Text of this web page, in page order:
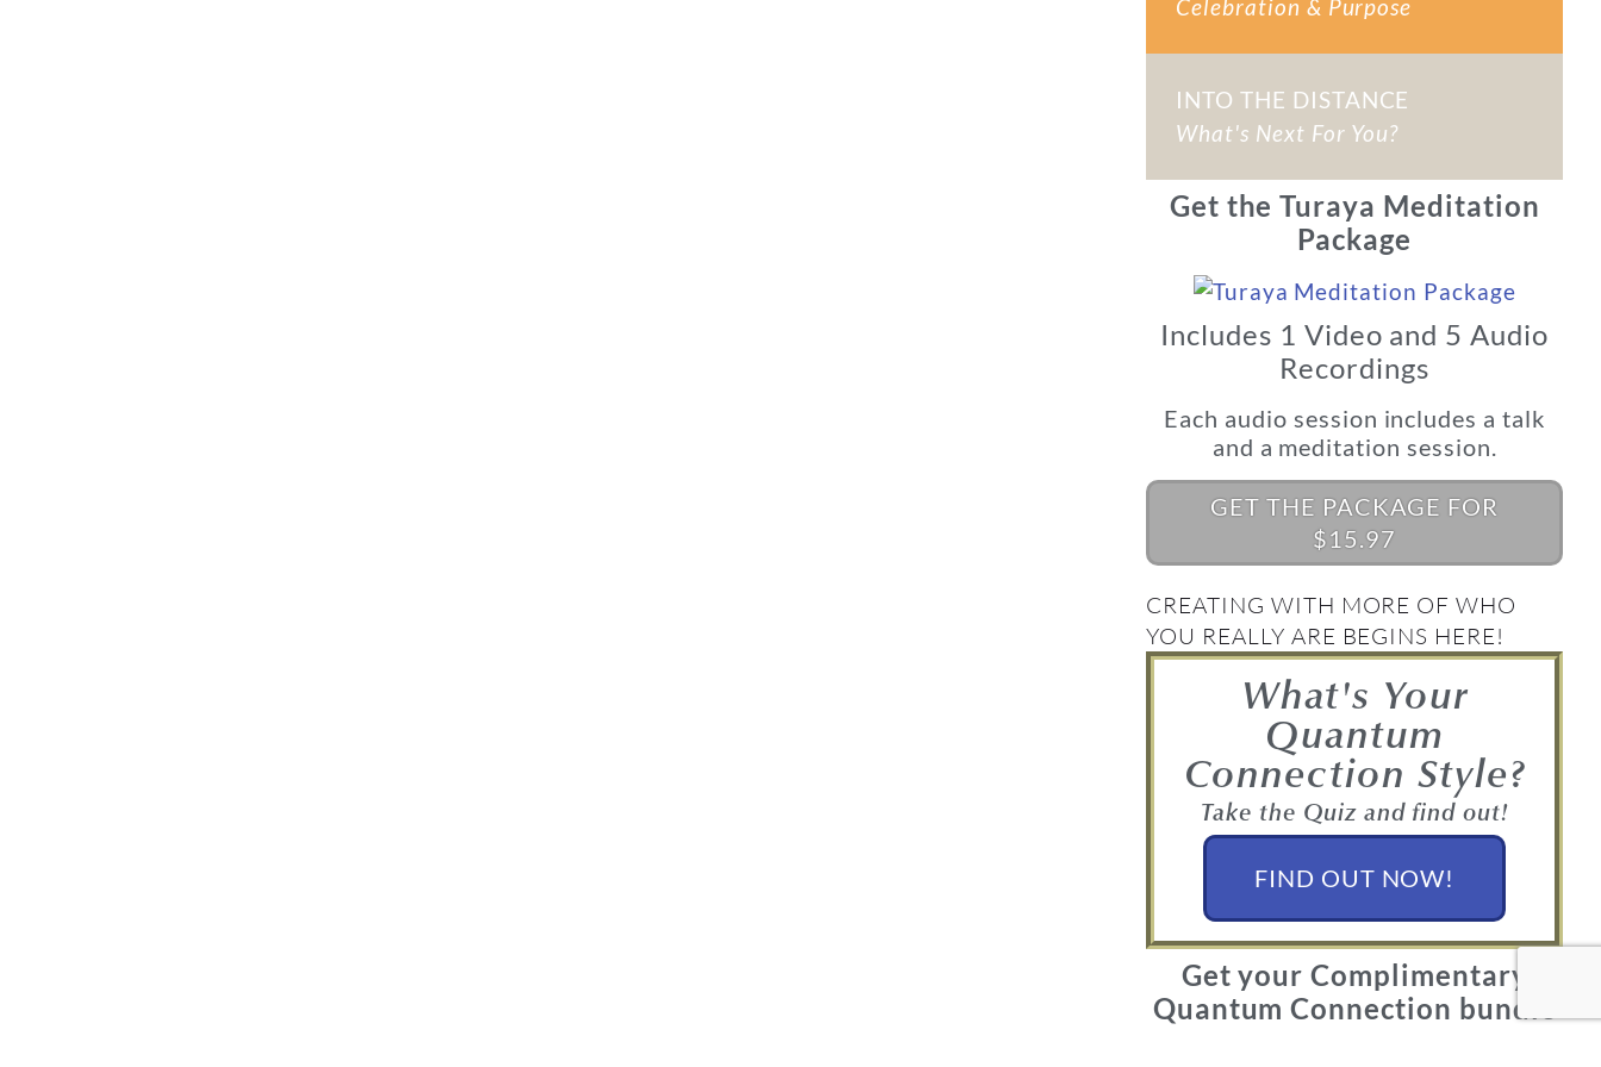
Celebration & Purpose
INTO THE DISTANCE
What's Next For You?
Get the Turaya Meditation
Package
Includes 1 Video and 5 Audio
Recordings
Each audio session includes a talk
and a meditation session.
GET THE PACKAGE FOR
$15.97
CREATING WITH MORE OF WHO
YOU REALLY ARE BEGINS HERE!
What's Your
Quantum
Connection Style?
Take the Quiz and find out!
FIND OUT NOW!
Get your Complimentary
Quantum Connection bundle